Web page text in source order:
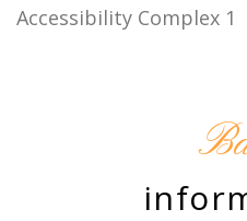
Accessibility Complex 1